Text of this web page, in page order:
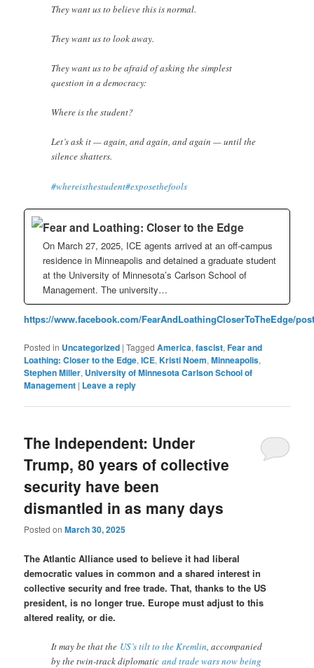
They want us to believe this is normal.
They want us to look away.
They want us to be afraid of asking the simplest
question in a democracy:
Where is the student?
Let’s ask it — again, and again, and again — until the
silence shatters.
#whereisthestudent#exposethefools
Fear and Loathing: Closer to the Edge
On March 27, 2025, ICE agents arrived at an off-campus
residence in Minneapolis and detained a graduate student
at the University of Minnesota’s Carlson School of
Management. The university…
https://www.facebook.com/FearAndLoathingCloserToTheEdge/
Posted in Uncategorized |Tagged America,fascist,Fear and
Loathing: Closer to the Edge,ICE,Kristi Noem,Minneapolis,
Stephen Miller, University of Minnesota Carlson School of
Management | Leave a reply
The Independent: Under
Trump, 80 years of collective
security have been
dismantled in as many days
Posted onMarch 30, 2025
The Atlantic Alliance used to believe it had liberal
democratic values in common and a shared interest in
collective security and free trade. That, thanks to the US
president, is no longer true. Europe must adjust to this
altered reality, or die.
It may be that the US’s tilt to the Kremlin, accompanied
by the twin-track diplomaticand trade wars now being